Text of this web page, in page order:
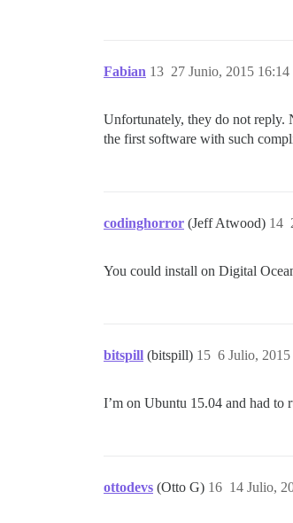
Fabian 27 Junio, 2015 16:14
13
Unfortunately, they do not reply.
the first software with such
codinghorror (Jeff Atwood) 14
You could install on Digital
bitspill (bitspill) 6 Julio,
15
I’m on Ubuntu 15.04 and had to
ottodevs (Otto G) 14 Julio,
16